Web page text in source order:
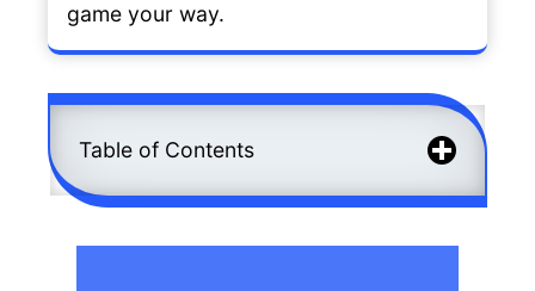
game your way.
Table of Contents